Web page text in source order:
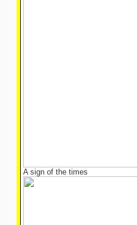
A sign of the times